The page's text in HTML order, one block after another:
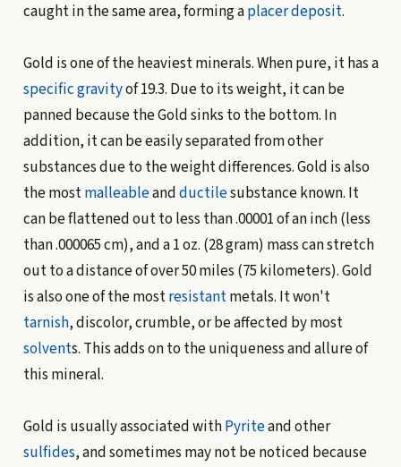
caught in the same area, forming aplacer deposit.
Gold is one of the heaviest minerals. When pure, it has a
specific gravityof 19.3. Due to its weight, it can be
panned because the Gold sinks to the bottom. In
addition, it can be easily separated from other
substances due to the weight differences. Gold is also
the mostmalleableandductilesubstance known. It
can be flattened out to less than .00001 of an inch (less
than .000065 cm), and a 1 oz. (28 gram) mass can stretch
out to a distance of over 50 miles (75 kilometers). Gold
is also one of the mostresistantmetals. It won't
tarnish, discolor, crumble, or be affected by most
solvents. This adds on to the uniqueness and allure of
this mineral.
Gold is usually associated withPyriteand other
sulfides, and sometimes may not be noticed because